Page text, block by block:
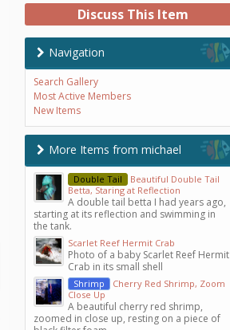
Discuss This Item
Navigation
Search Gallery
Most Active Members
New Items
More Items from michael
Double Tail
Beautiful Double Tail
Betta, Staring at Reflection
A double tail betta I had years ago,
starting at its reflection and swimming in
the tank.
Scarlet Reef Hermit Crab
Photo of a baby Scarlet Reef Hermit
Crab in its small shell
Shrimp
Cherry Red Shrimp, Zoom
Close Up
A beautiful cherry red shrimp,
zoomed in close up, resting on a piece of